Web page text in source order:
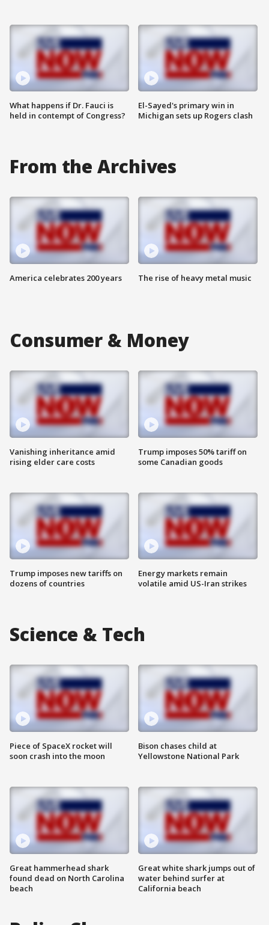
What happens if Dr. Fauci is
held in contempt of Congress?
El-Sayed's primary win in
Michigan sets up Rogers clash
From the Archives
America celebrates 200 years The rise of heavy metal music
Consumer & Money
Vanishing inheritance amid
rising elder care costs
Trump imposes new tariffs on
dozens of countries
Trump imposes 50% tariff on
some Canadian goods
Energy markets remain
volatile amid US-Iran strikes
Science & Tech
Piece of SpaceX rocket will
soon crash into the moon
Great hammerhead shark
found dead on North Carolina
beach
Bison chases child at
Yellowstone National Park
Great white shark jumps out of
water behind surfer at
California beach